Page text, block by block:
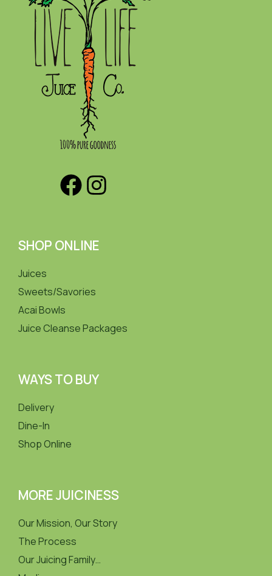
SHOP ONLINE
Juices
Sweets/Savories
Acai Bowls
Juice Cleanse Packages
WAYS TO BUY
Delivery
Dine-In
Shop Online
MORE JUICINESS
Our Mission, Our Story
The Process
Our Juicing Family…